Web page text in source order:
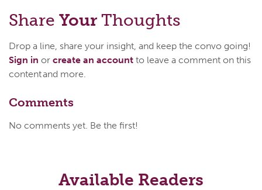
Share Your Thoughts
Drop a line, share your insight, and keep the convo going!
Sign in or create an account to leave a comment on this
content and more.
Comments
No comments yet. Be the first!
Available Readers